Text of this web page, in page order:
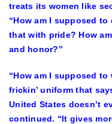
treats its women like
“How am I supposed
that with pride? How
and honor?”
“How am I supposed
frickin’ uniform that
United States doesn’t
continued. “It gives